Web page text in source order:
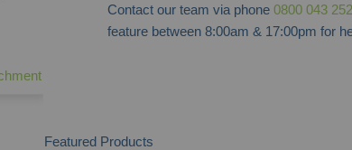
Contact our team via phone 0800 043
feature between 8:00am & 17:00pm for
Featured Products